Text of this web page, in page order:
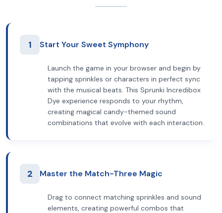
1 Start Your Sweet Symphony
Launch the game in your browser and begin by
tapping sprinkles or characters in perfect sync
with the musical beats. This Sprunki Incredibox
Dye experience responds to your rhythm,
creating magical candy-themed sound
combinations that evolve with each interaction.
2 Master the Match-Three Magic
Drag to connect matching sprinkles and sound
elements, creating powerful combos that